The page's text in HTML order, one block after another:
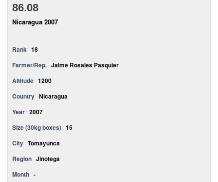
86.08
Nicaragua 2007
Rank 18
Farmer/Rep. Jaime Rosales Pasquier
Altitude 1200
Country Nicaragua
Year 2007
Size (30kg boxes) 15
City Tomayunca
Region Jinotega
Month -